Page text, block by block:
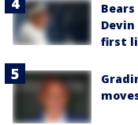
first